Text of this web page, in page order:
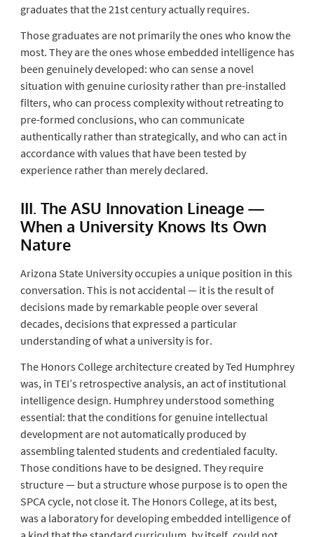
graduates that the 21st century actually requires.
Those graduates are not primarily the ones who know the
most. They are the ones whose embedded intelligence has
been genuinely developed: who can sense a novel
situation with genuine curiosity rather than pre-installed
filters, who can process complexity without retreating to
pre-formed conclusions, who can communicate
authentically rather than strategically, and who can act in
accordance with values that have been tested by
experience rather than merely declared.
III. The ASU Innovation Lineage —
When a University Knows Its Own
Nature
Arizona State University occupies a unique position in this
conversation. This is not accidental — it is the result of
decisions made by remarkable people over several
decades, decisions that expressed a particular
understanding of what a university is for.
The Honors College architecture created by Ted Humphrey
was, in TEI’s retrospective analysis, an act of institutional
intelligence design. Humphrey understood something
essential: that the conditions for genuine intellectual
development are not automatically produced by
assembling talented students and credentialed faculty.
Those conditions have to be designed. They require
structure — but a structure whose purpose is to open the
SPCA cycle, not close it. The Honors College, at its best,
was a laboratory for developing embedded intelligence of